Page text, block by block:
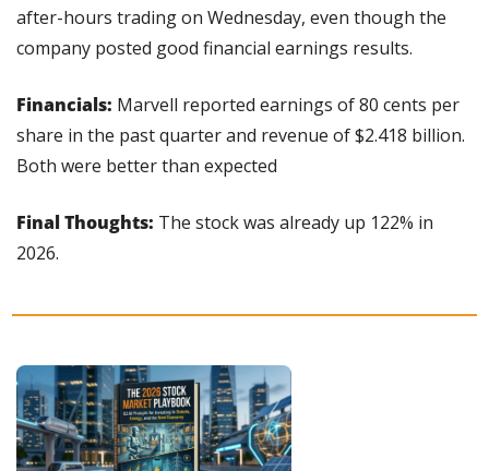
after-hours trading on Wednesday, even though the
company posted good financial earnings results.
Financials: Marvell reported earnings of 80 cents per
share in the past quarter and revenue of $2.418 billion.
Both were better than expected
Final Thoughts: The stock was already up 122% in
2026.